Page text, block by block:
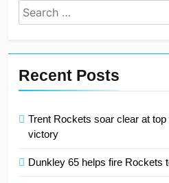
Search
for:
Recent Posts
Trent Rockets soar clear at
victory
Dunkley 65 helps fire Rockets